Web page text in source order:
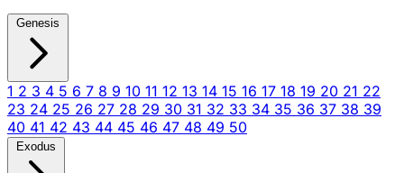
Genesis
1 2 3 4 5 6 7 8 9 10 11 12 13 14 15 16 17 18 19 20 21 22
23 24 25 26 27 28 29 30 31 32 33 34 35 36 37 38 39
40 41 42 43 44 45 46 47 48 49 50
Exodus